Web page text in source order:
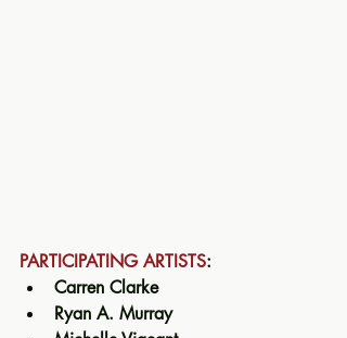
PARTICIPATING ARTISTS:
Carren Clarke
Ryan A. Murray